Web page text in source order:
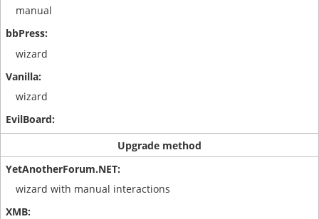
manual
wizard
wizard
Upgrade method
wizard with manual interactions